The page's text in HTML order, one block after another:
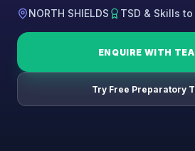
NORTH SHIELDS TSD & Skills
ENQUIRE WITH
Try Free Preparatory